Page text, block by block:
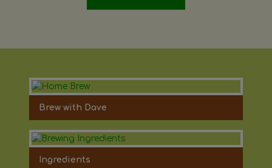
Brew with Dave
Ingredients